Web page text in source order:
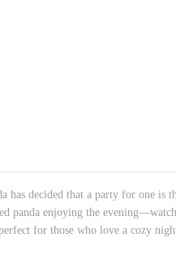
has decided that a party for one is
panda enjoying the
for those who love a cozy